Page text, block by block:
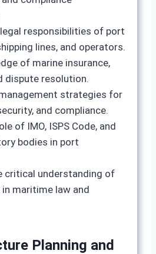
responsibilities of port
lines, and operators.
of marine insurance,
dispute resolution.
strategies for
and compliance.
of IMO, ISPS Code, and
bodies in port
critical understanding of
maritime law and
Planning and